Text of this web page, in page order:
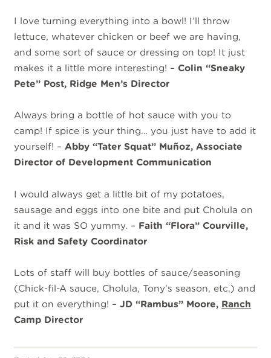
I love turning everything into a bowl! I’ll throw
lettuce, whatever chicken or beef we are having,
and some sort of sauce or dressing on top! It just
makes it a little more interesting! –Colin “Sneaky
Pete” Post, Ridge Men’s Director
Always bring a bottle of hot sauce with you to
camp! If spice is your thing… you just have to add it
yourself! –Abby “Tater Squat” Muñoz, Associate
Director of Development Communication
I would always get a little bit of my potatoes,
sausage and eggs into one bite and put Cholula on
it and it was SO yummy. – Faith “Flora” Courville,
Risk and Safety Coordinator
Lots of staff will buy bottles of sauce/seasoning
(Chick-fil-A sauce, Cholula, Tony’s season, etc.) and
put it on everything! –JD “Rambus” Moore, Ranch
Camp Director